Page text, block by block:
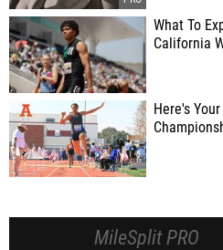
What To
California
Here's
MileSplit PRO